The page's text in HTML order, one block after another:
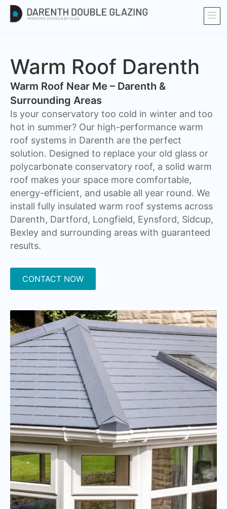
Warm Roof Darenth
Warm Roof Near Me – Darenth &
Surrounding Areas
Is your conservatory too cold in winter and too
hot in summer? Our high-performance warm
roof systems in Darenth are the perfect
solution. Designed to replace your old glass or
polycarbonate conservatory roof, a solid warm
roof makes your space more comfortable,
energy-efficient, and usable all year round. We
install fully insulated warm roof systems across
Darenth, Dartford, Longfield, Eynsford, Sidcup,
Bexley and surrounding areas with guaranteed
results.
CONTACT NOW